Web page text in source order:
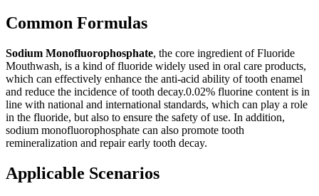
Common Formulas
Sodium Monofluorophosphate, the core ingredient of Fluoride
Mouthwash, is a kind of fluoride widely used in oral care products,
which can effectively enhance the anti-acid ability of tooth enamel
and reduce the incidence of tooth decay.0.02% fluorine content is in
line with national and international standards, which can play a role
in the fluoride, but also to ensure the safety of use. In addition,
sodium monofluorophosphate can also promote tooth
remineralization and repair early tooth decay.
Applicable Scenarios